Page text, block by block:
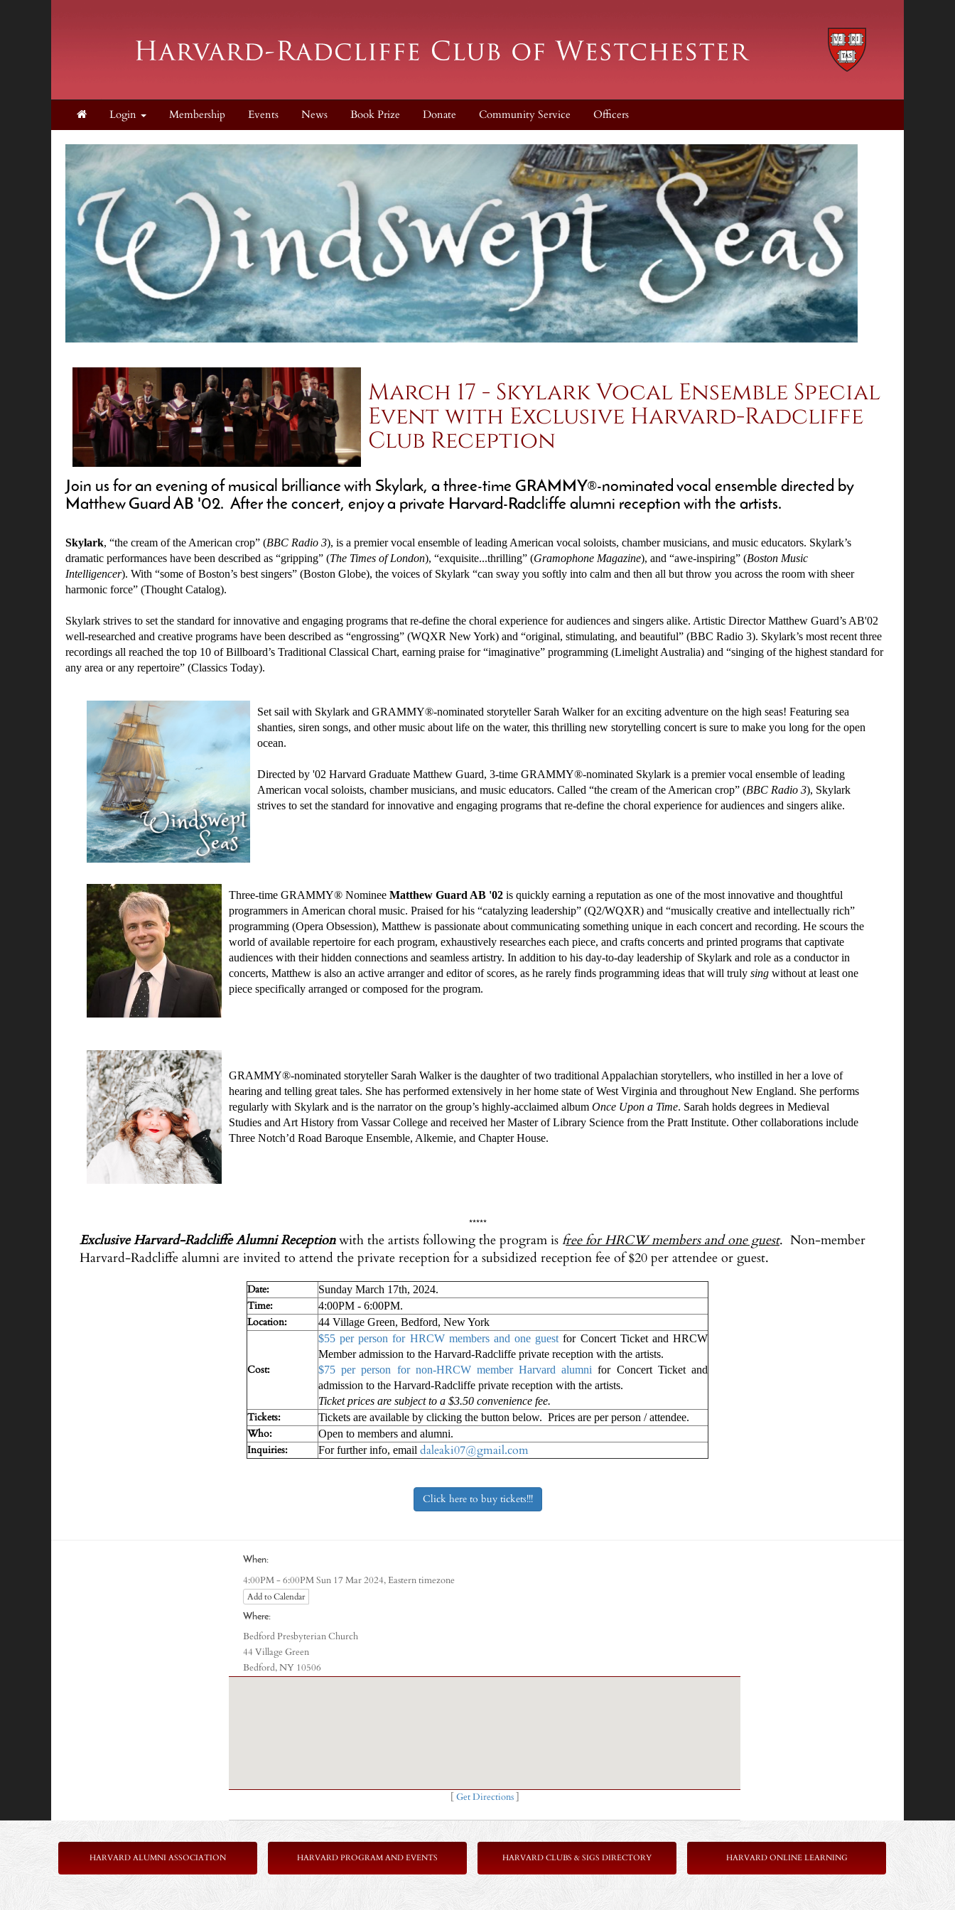
Login Membership Events News Book Prize Donate Community Service Officers
March 17 - Skylark Vocal Ensemble Special
Event with Exclusive Harvard-Radcliffe
Club Reception
Join us for an evening of musical brilliance with Skylark, a three-time GRAMMY®-nominated vocal ensemble directed by
Matthew Guard AB '02. After the concert, enjoy a private Harvard-Radcliffe alumni reception with the artists.
Skylark, “the cream of the American crop” (BBC Radio 3), is a premier vocal ensemble of leading American vocal soloists, chamber musicians, and music educators. Skylark’s
dramatic performances have been described as “gripping” (The Times of London), “exquisite...thrilling” (Gramophone Magazine), and “awe-inspiring” (Boston Music
Intelligencer). With “some of Boston’s best singers” (Boston Globe), the voices of Skylark “can sway you softly into calm and then all but throw you across the room with sheer
harmonic force” (Thought Catalog).
Skylark strives to set the standard for innovative and engaging programs that re-define the choral experience for audiences and singers alike. Artistic Director Matthew Guard’s AB'02
well-researched and creative programs have been described as “engrossing” (WQXR New York) and “original, stimulating, and beautiful” (BBC Radio 3). Skylark’s most recent three
recordings all reached the top 10 of Billboard’s Traditional Classical Chart, earning praise for “imaginative” programming (Limelight Australia) and “singing of the highest standard for
any area or any repertoire” (Classics Today).
Set sail with Skylark and GRAMMY®-nominated storyteller Sarah Walker for an exciting adventure on the high seas! Featuring sea
shanties, siren songs, and other music about life on the water, this thrilling new storytelling concert is sure to make you long for the open
ocean.
Directed by '02 Harvard Graduate Matthew Guard, 3-time GRAMMY®-nominated Skylark is a premier vocal ensemble of leading
American vocal soloists, chamber musicians, and music educators. Called “the cream of the American crop” (BBC Radio 3), Skylark
strives to set the standard for innovative and engaging programs that re-define the choral experience for audiences and singers alike.
Three-time GRAMMY® Nominee Matthew Guard AB '02 is quickly earning a reputation as one of the most innovative and thoughtful
programmers in American choral music. Praised for his “catalyzing leadership” (Q2/WQXR) and “musically creative and intellectually rich”
programming (Opera Obsession), Matthew is passionate about communicating something unique in each concert and recording. He scours the
world of available repertoire for each program, exhaustively researches each piece, and crafts concerts and printed programs that captivate
audiences with their hidden connections and seamless artistry. In addition to his day-to-day leadership of Skylark and role as a conductor in
concerts, Matthew is also an active arranger and editor of scores, as he rarely finds programming ideas that will truly sing without at least one
piece specifically arranged or composed for the program.
GRAMMY®-nominated storyteller Sarah Walker is the daughter of two traditional Appalachian storytellers, who instilled in her a love of
hearing and telling great tales. She has performed extensively in her home state of West Virginia and throughout New England. She performs
regularly with Skylark and is the narrator on the group’s highly-acclaimed album Once Upon a Time. Sarah holds degrees in Medieval
Studies and Art History from Vassar College and received her Master of Library Science from the Pratt Institute. Other collaborations include
Three Notch’d Road Baroque Ensemble, Alkemie, and Chapter House.
*****
Exclusive Harvard-Radcliffe Alumni Receptionwith the artists following the program is free for HRCW members and one guest. Non-member
Harvard-Radcliffe alumni are invited to attend the private reception for a subsidized reception fee of $20 per attendee or guest.
Date: Sunday March 17th, 2024.
Time: 4:00PM - 6:00PM.
Location: 44 Village Green, Bedford, New York
Cost:
$55 per person for HRCW members and one guest for Concert Ticket and HRCW
Member admission to the Harvard-Radcliffe private reception with the artists.
$75 per person for non-HRCW member Harvard alumni for Concert Ticket and
admission to the Harvard-Radcliffe private reception with the artists.
Ticket prices are subject to a $3.50 convenience fee.
Tickets: Tickets are available by clicking the button below. Prices are per person / attendee.
Who: Open to members and alumni.
Inquiries: For further info, email daleaki07@gmail.com
Click here to buy tickets!!!
When:
4:00PM - 6:00PM Sun 17 Mar 2024,Eastern timezone
Add to Calendar
Where:
Bedford Presbyterian Church
44 Village Green
Bedford, NY 10506
Get Directions]
HARVARD ALUMNI ASSOCIATION HARVARD PROGRAM AND EVENTS HARVARD CLUBS & SIGS DIRECTORY HARVARD ONLINE LEARNING